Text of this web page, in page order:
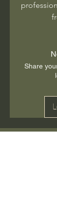
Share